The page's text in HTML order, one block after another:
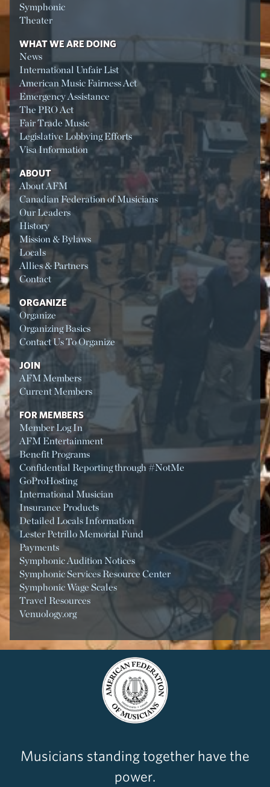
Symphonic
Theater
WHAT WE ARE DOING
News
International Unfair List
American Music Fairness Act
Emergency Assistance
The PRO Act
Fair Trade Music
Legislative Lobbying Efforts
Visa Information
ABOUT
About AFM
Canadian Federation of Musicians
Our Leaders
History
Mission & Bylaws
Locals
Allies & Partners
Contact
ORGANIZE
Organize
Organizing Basics
Contact Us To Organize
JOIN
AFM Members
Current Members
FOR MEMBERS
Member Log In
AFM Entertainment
Benefit Programs
Confidential Reporting through #NotMe
GoProHosting
International Musician
Insurance Products
Detailed Locals Information
Lester Petrillo Memorial Fund
Payments
Symphonic Audition Notices
Symphonic Services Resource Center
Symphonic Wage Scales
Travel Resources
Venuology.org
Musicians standing together have the
power.